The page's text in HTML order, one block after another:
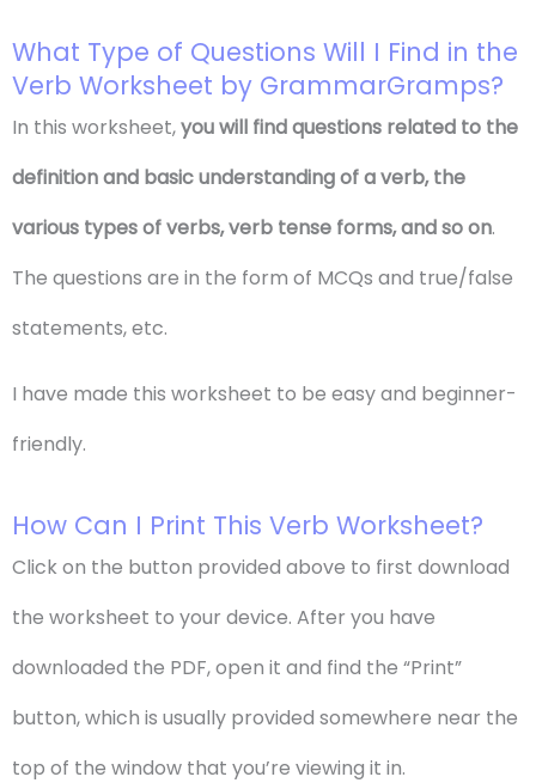
What Type of Questions Will I Find in the
Verb Worksheet by GrammarGramps?
In this worksheet,you will find questions related to the
definition and basic understanding of a verb, the
various types of verbs, verb tense forms, and so on.
The questions are in the form of MCQs and true/false
statements, etc.
I have made this worksheet to be easy and beginner-
friendly.
How Can I Print This Verb Worksheet?
Click on the button provided above to first download
the worksheet to your device. After you have
downloaded the PDF, open it and find the “Print”
button, which is usually provided somewhere near the
top of the window that you’re viewing it in.